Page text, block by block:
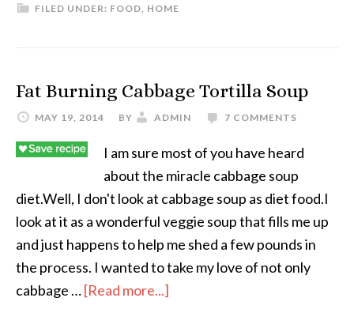
FILED UNDER: FOOD, HOME
Fat Burning Cabbage Tortilla Soup
MAY 19, 2014 BY ADMIN 7 COMMENTS
I am sure most of you have heard
about the miracle cabbage soup
diet.Well, I don't look at cabbage soup as diet food.I
look at it as a wonderful veggie soup that fills me up
and just happens to help me shed a few pounds in
the process. I wanted to take my love of not only
cabbage …[Read more...]